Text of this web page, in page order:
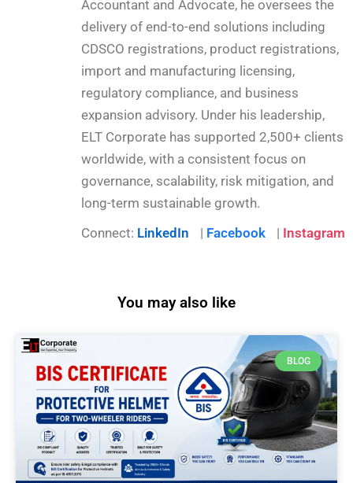
Accountant and Advocate, he oversees the
delivery of end-to-end solutions including
CDSCO registrations, product registrations,
import and manufacturing licensing,
regulatory compliance, and business
expansion advisory. Under his leadership,
ELT Corporate has supported 2,500+ clients
worldwide, with a consistent focus on
governance, scalability, risk mitigation, and
long-term sustainable growth.
Connect: LinkedIn | Facebook | Instagram
You may also like
BLOG